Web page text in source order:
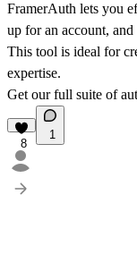
FramerAuth lets you
up for an account,
This tool is ideal for
expertise.
Get our full suite of
8
1